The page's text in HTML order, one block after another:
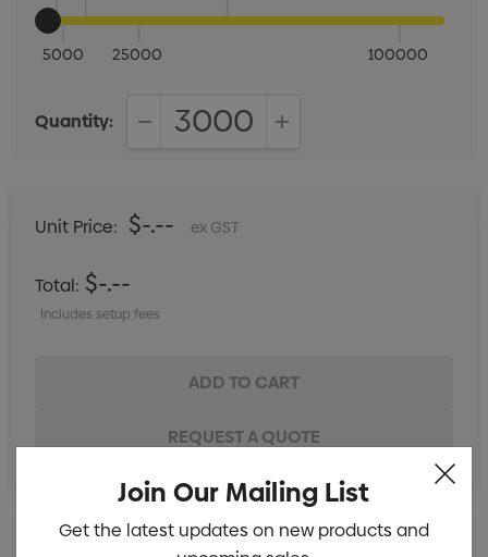
5000 25000 100000
Quantity:
Unit Price: $-.-- ex GST
Total: $-.--
Includes setup fees
Join Our Mailing List
Get the latest updates on new products and